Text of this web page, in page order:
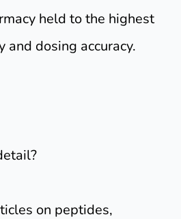
held to the highest
and dosing accuracy.
on peptides,